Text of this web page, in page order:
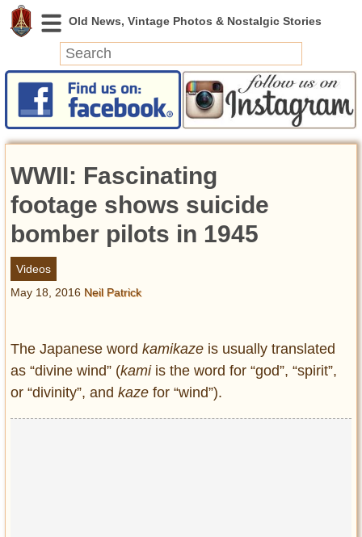
News
Featured
Videos
Today in History
Discovery
Abandoned Spaces
Archeology
Strangeness
Entertainment
Glamour
WWII: Fascinating
footage shows suicide
bomber pilots in 1945
Videos
May 18, 2016 Neil Patrick
The Japanese word kamikaze is usually translated
as “divine wind” (kamiis the word for “god”, “spirit”,
or “divinity”, and kaze for “wind”).